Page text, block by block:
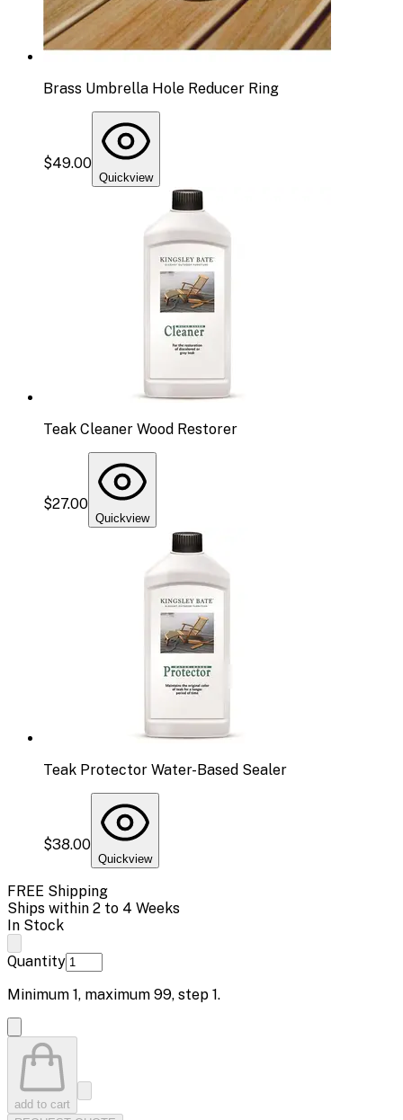
Brass Umbrella Hole Reducer Ring
$49.00
Quickview
Teak Cleaner Wood Restorer
$27.00
Quickview
Teak Protector Water-Based Sealer
$38.00
Quickview
FREE Shipping
Ships within 2 to 4 Weeks
In Stock
Quantity
Minimum 1, maximum 99, step 1.
add to cart